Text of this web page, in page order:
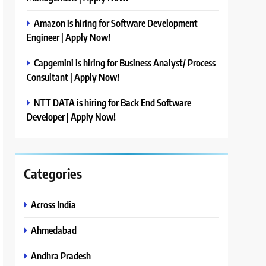
Amazon is hiring for Software Development
Engineer | Apply Now!
Capgemini is hiring for Business Analyst/ Process
Consultant | Apply Now!
NTT DATA is hiring for Back End Software
Developer | Apply Now!
Categories
Across India
Ahmedabad
Andhra Pradesh